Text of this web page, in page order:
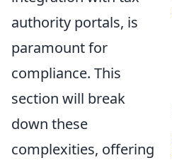
authority portals, is
paramount for
compliance. This
section will break
down these
complexities, offering